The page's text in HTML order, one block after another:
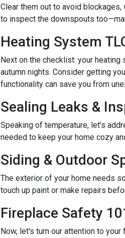
Clear them out to avoid
to inspect the downspouts
Heating System
Next on the checklist: your
autumn nights. Consider getting
functionality can save you from
Sealing Leaks &
Speaking of temperature, let's
needed to keep your home cozy
Siding & Outdoor
The exterior of your home needs
touch up paint or make repairs
Fireplace Safety
Now, let's turn our attention to